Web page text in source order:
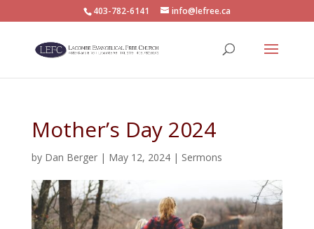
403-782-6141 info@lefree.ca
Mother’s Day 2024
by Dan Berger| May 12, 2024| Sermons